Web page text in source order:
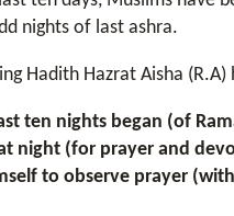
nights of last ashra.
Hadith Hazrat Aisha (R.A)
ten nights began (of
night (for prayer and
to observe prayer